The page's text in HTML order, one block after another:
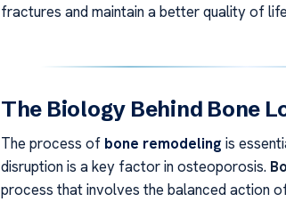
fractures and maintain a better quality of
The Biology Behind Bone
The process of bone remodeling is
disruption is a key factor in osteoporosis.
process that involves the balanced action